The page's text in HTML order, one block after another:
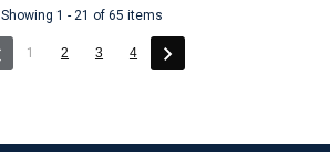
Showing 1 - 21 of 65 items
1 (current)
2 3 4